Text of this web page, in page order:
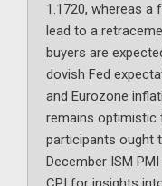
1.1720, whereas a
lead to a
buyers are
dovish Fed
and Eurozone
remains optimistic
participants ought
December ISM